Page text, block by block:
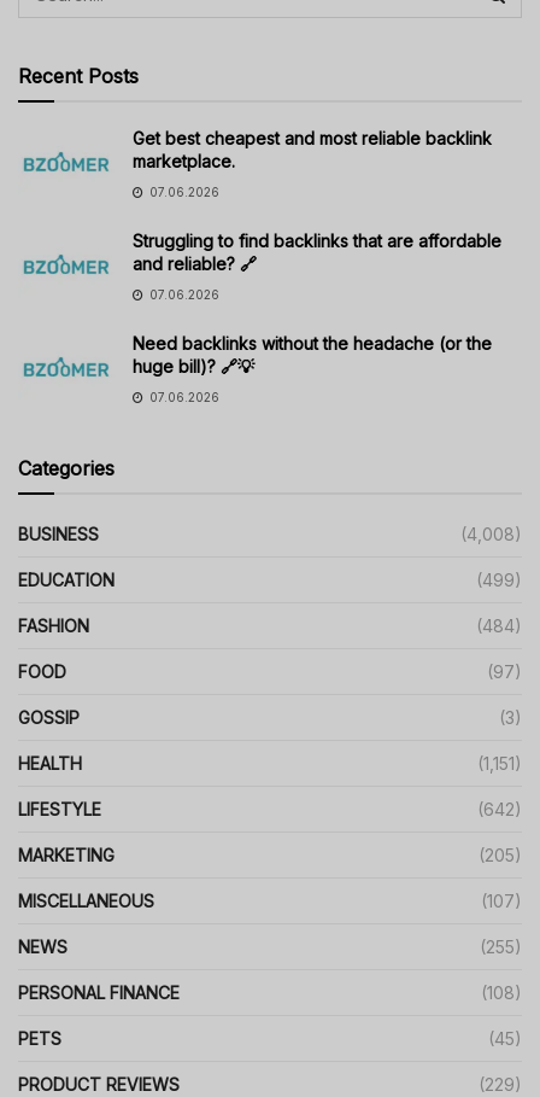
Recent Posts
Get best cheapest and most reliable backlink
marketplace.
07.06.2026
Struggling to find backlinks that are affordable
and reliable? 🔗
07.06.2026
Need backlinks without the headache (or the
huge bill)? 🔗💡
07.06.2026
Categories
BUSINESS (4,008)
EDUCATION (499)
FASHION (484)
FOOD (97)
GOSSIP (3)
HEALTH (1,151)
LIFESTYLE (642)
MARKETING (205)
MISCELLANEOUS (107)
NEWS (255)
PERSONAL FINANCE (108)
PETS (45)
PRODUCT REVIEWS (229)